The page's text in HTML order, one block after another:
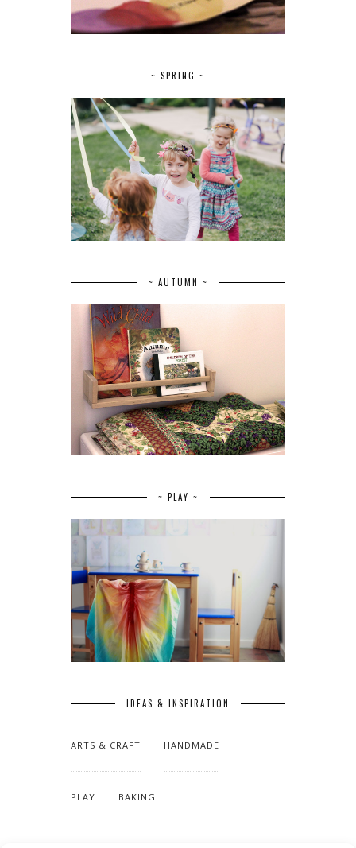
~ SPRING ~
~ AUTUMN ~
~ PLAY ~
IDEAS & INSPIRATION
ARTS & CRAFT HANDMADE
PLAY BAKING